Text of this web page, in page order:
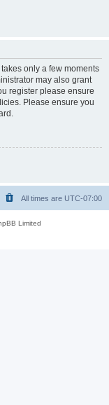
only a few moments
may also grant
register please ensure
Please ensure you
All times are UTC-07:00
Limited